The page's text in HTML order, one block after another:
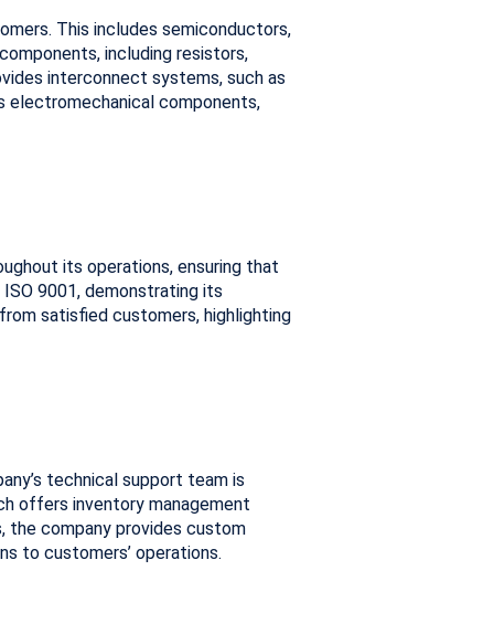
This includes semiconductors,
including resistors,
interconnect systems, such as
electromechanical components,
its operations, ensuring that
9001, demonstrating its
satisfied customers, highlighting
technical support team is
offers inventory management
the company provides custom
to customers’ operations.